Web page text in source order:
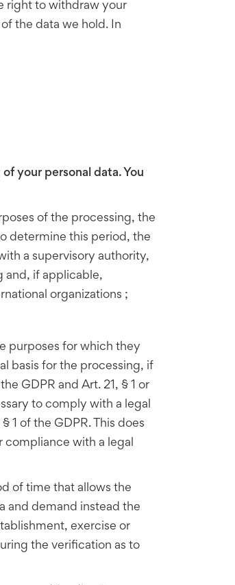
right to withdraw your
the data we hold. In
your personal data. You
of the processing, the
determine this period, the
a supervisory authority,
and, if applicable,
organizations ;
purposes for which they
basis for the processing, if
GDPR and Art. 21, § 1 or
to comply with a legal
of the GDPR. This does
with a legal
of time that allows the
and demand instead the
exercise or
the verification as to